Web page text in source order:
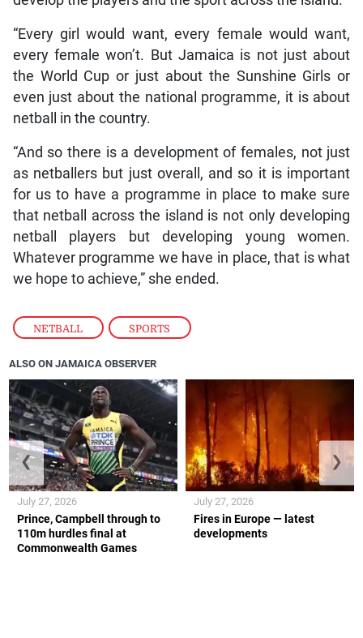
NETBALL , SPORTS
“Every girl would want, every female would want,
every female won’t. But Jamaica is not just about
the World Cup or just about the Sunshine Girls or
even just about the national programme, it is about
netball in the country.
“And so there is a development of females, not just
as netballers but just overall, and so it is important
for us to have a programme in place to make sure
that netball across the island is not only developing
netball players but developing young women.
Whatever programme we have in place, that is what
we hope to achieve,” she ended.
ALSO ON JAMAICA OBSERVER
Prince, Campbell through to
110m hurdles final at
Commonwealth Games
July 27, 2026
Fires in Europe — latest
developments
July 27, 2026
❮ ❯